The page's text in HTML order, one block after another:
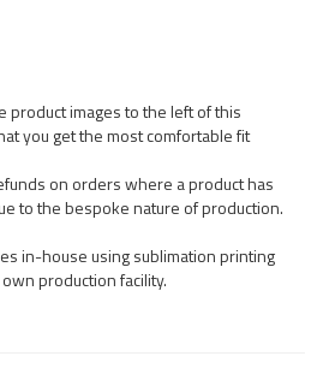
product images to the left of this
you get the most comfortable fit
on orders where a product has
to the bespoke nature of production.
in-house using sublimation printing
production facility.